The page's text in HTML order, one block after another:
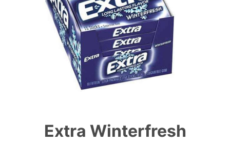
Extra Winterfresh